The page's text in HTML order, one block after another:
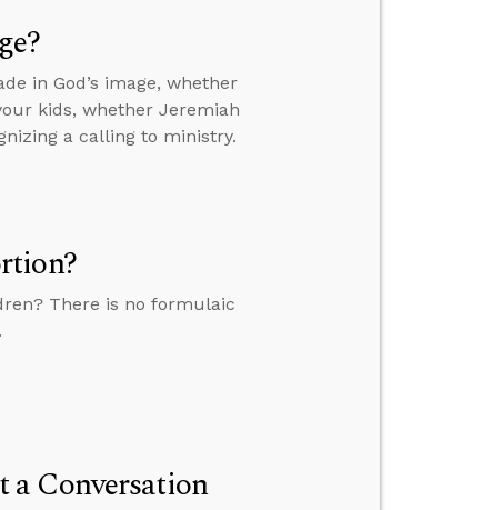
in God’s image, whether
kids, whether Jeremiah
a calling to ministry.
There is no formulaic
a Conversation